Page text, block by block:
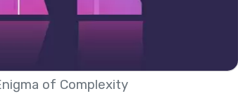
of Complexity